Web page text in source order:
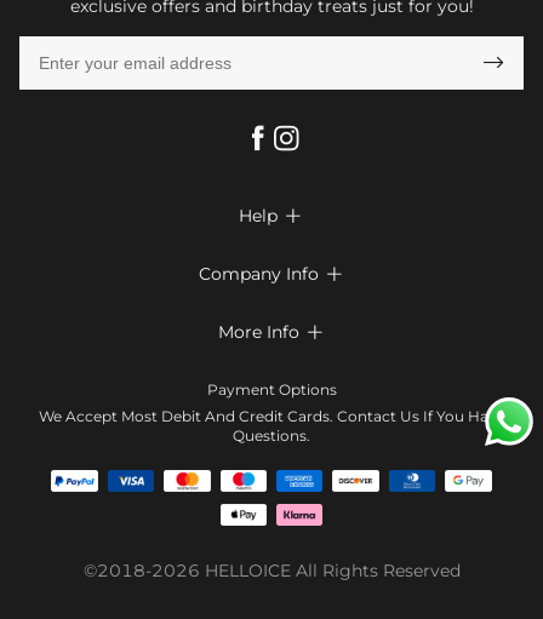
exclusive offers and birthday treats just for you!

Help 
Return & Exchange
Company Info 
Terms & Conditions
Contact Us
Affiliate program
Blog
More Info 
Klarna
Tracking Order
Coupon
Payment Options
We Accept Most Debit And Credit Cards. Contact Us If You Have
Questions.
©2018-2026 HELLOICEAll Rights Reserved